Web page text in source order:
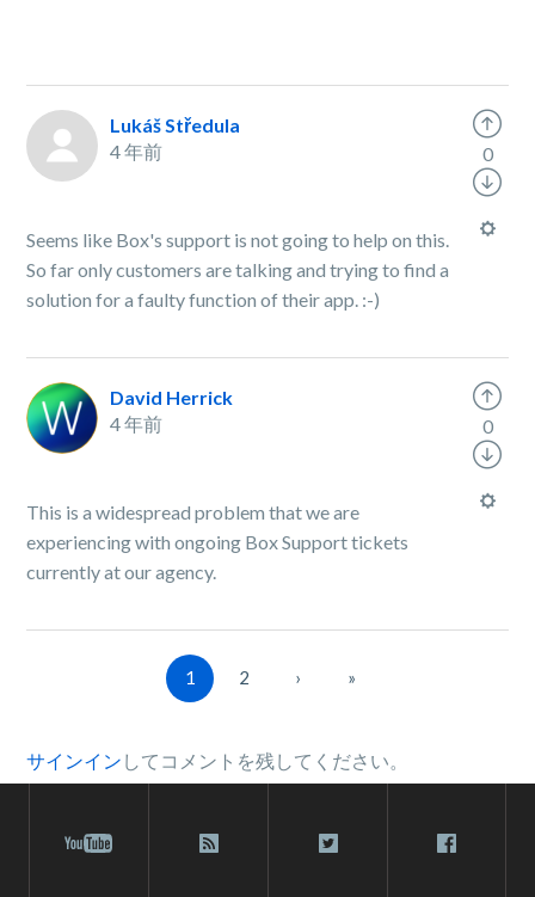
Lukáš Středula
4 年前
Seems like Box's support is not going to help on this.
So far only customers are talking and trying to find a
solution for a faulty function of their app. :-)
0
David Herrick
4 年前
This is a widespread problem that we are
experiencing with ongoing Box Support tickets
currently at our agency.
0
1 2 › »
サインイン してコメントを残してください。